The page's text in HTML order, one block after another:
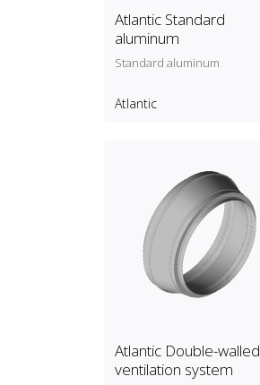
Atlantic Standard
aluminum
Standard aluminum
Atlantic
Atlantic Double-walled
ventilation system